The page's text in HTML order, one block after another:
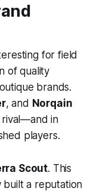
for field
of quality
brands.
, and Norqain
rival—and in
players.
Scout. This
built a reputation